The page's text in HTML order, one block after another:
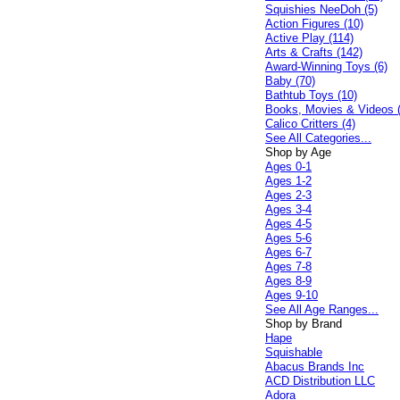
Squishies NeeDoh (5)
Action Figures (10)
Active Play (114)
Arts & Crafts (142)
Award-Winning Toys (6)
Baby (70)
Bathtub Toys (10)
Books, Movies & Videos
Calico Critters (4)
See All Categories...
Shop by Age
Ages 0-1
Ages 1-2
Ages 2-3
Ages 3-4
Ages 4-5
Ages 5-6
Ages 6-7
Ages 7-8
Ages 8-9
Ages 9-10
See All Age Ranges...
Shop by Brand
Hape
Squishable
Abacus Brands Inc
ACD Distribution LLC
Adora